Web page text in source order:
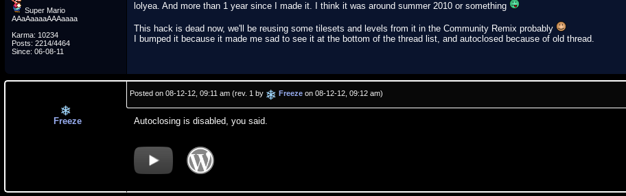
Super Mario
AAaAaaaaAAAaaaa
Karma: 10234
Posts: 2214/4464
Since: 06-08-11
lolyea. And more than 1 year since I made it. I think it was around summer 2010 or something
This hack is dead now, we'll be reusing some tilesets and levels from it in the Community Remix probably
I bumped it because it made me sad to see it at the bottom of the thread list, and autoclosed because of old thread.
Freeze
Posted on 08-12-12, 09:11 am (rev. 1 by Freeze on 08-12-12, 09:12 am)
Autoclosing is disabled, you said.